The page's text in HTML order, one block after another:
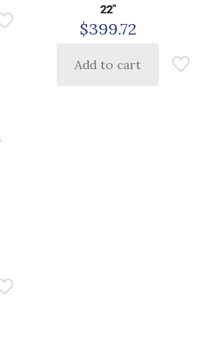
22″
$399.72
Add to cart